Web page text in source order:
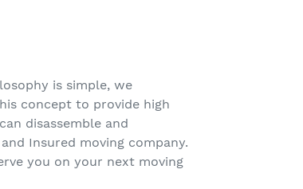
is simple, we
concept to provide high
disassemble and
Insured moving company.
you on your next moving